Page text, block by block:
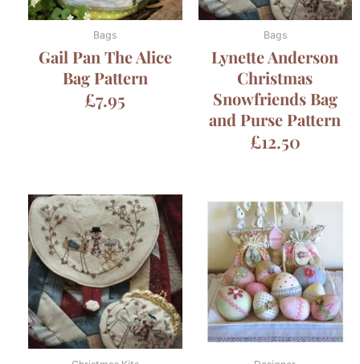
Bags
Gail Pan The Alice
Bag Pattern
£7.95
Bags
Lynette Anderson
Christmas
Snowfriends Bag
and Purse Pattern
£12.50